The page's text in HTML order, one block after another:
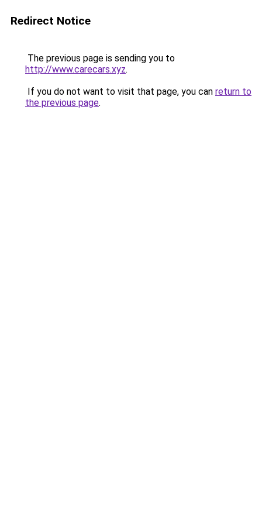
Redirect Notice
The previous page is sending you to
http://www.carecars.xyz.
If you do not want to visit that page, you can return to
the previous page.